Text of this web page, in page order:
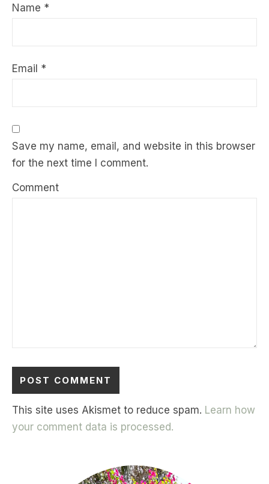
Name *
Email *
Save my name, email, and website in this browser
for the next time I comment.
Comment
This site uses Akismet to reduce spam. Learn how
your comment data is processed.